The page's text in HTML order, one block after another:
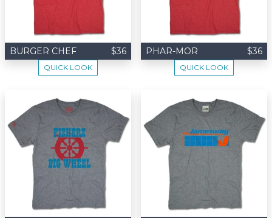
BURGER CHEF $36
QUICK LOOK
PHAR-MOR $36
QUICK LOOK